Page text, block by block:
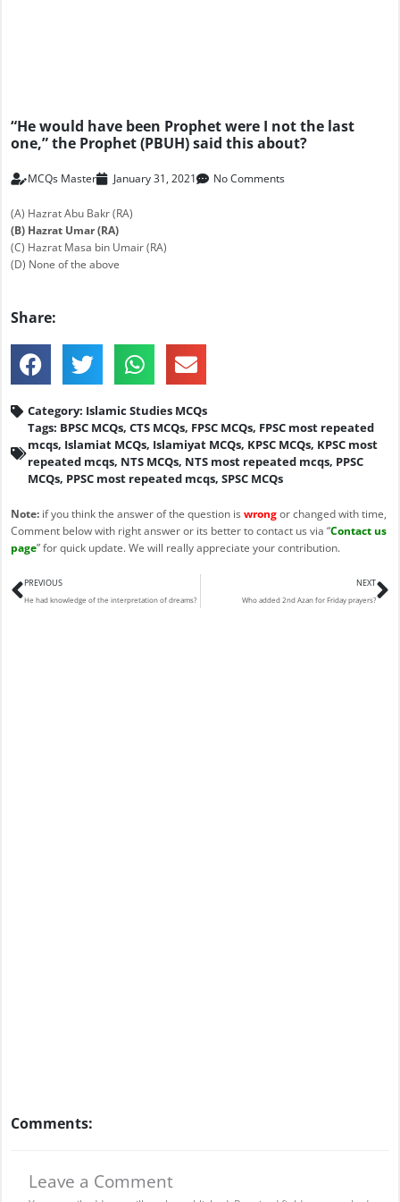
“He would have been Prophet were I not the last
one,” the Prophet (PBUH) said this about?
MCQs Master January 31, 2021 No Comments
(A) Hazrat Abu Bakr (RA)
(B) Hazrat Umar (RA)
(C) Hazrat Masa bin Umair (RA)
(D) None of the above
Share:
Category: Islamic Studies MCQs
Tags: BPSC MCQs, CTS MCQs, FPSC MCQs, FPSC most repeated
mcqs, Islamiat MCQs, Islamiyat MCQs, KPSC MCQs, KPSC most
repeated mcqs, NTS MCQs, NTS most repeated mcqs, PPSC
MCQs, PPSC most repeated mcqs, SPSC MCQs
Note: if you think the answer of the question is wrongor changed with time,
Comment below with right answer or its better to contact us via “Contact us
page” for quick update. We will really appreciate your contribution.
Prev
PREVIOUS
He had knowledge of the interpretation of dreams?
NEXT
Who added 2nd Azan for Friday prayers?
Comments:
Leave a Comment